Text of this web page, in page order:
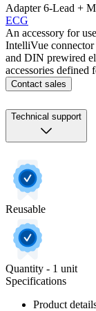
Adapter 6-Lead +
ECG
An accessory for
IntelliVue connector
and DIN prewired
accessories
Contact sales
Technical support
Reusable
Quantity - 1 unit
Specifications
Product